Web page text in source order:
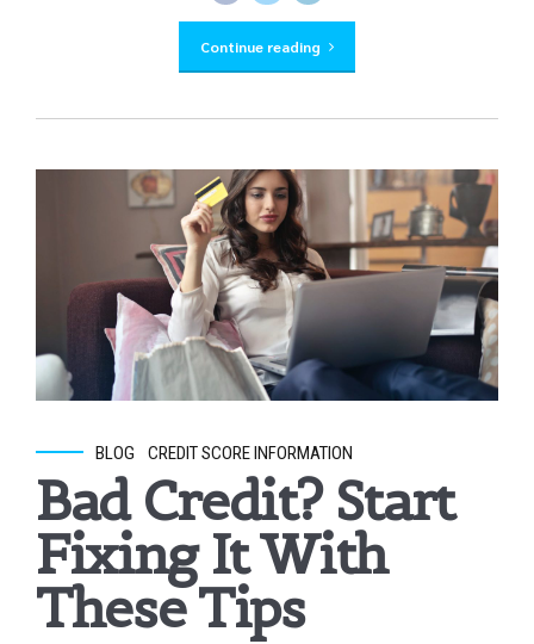
Continue reading
BLOG CREDIT SCORE INFORMATION
Bad Credit? Start
Fixing It With
These Tips